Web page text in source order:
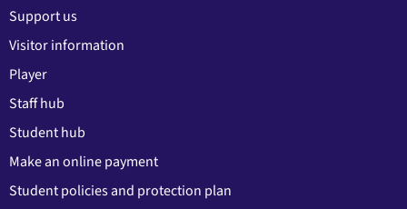
Support us
Visitor information
Player
Staff hub
Student hub
Make an online payment
Student policies and protection plan